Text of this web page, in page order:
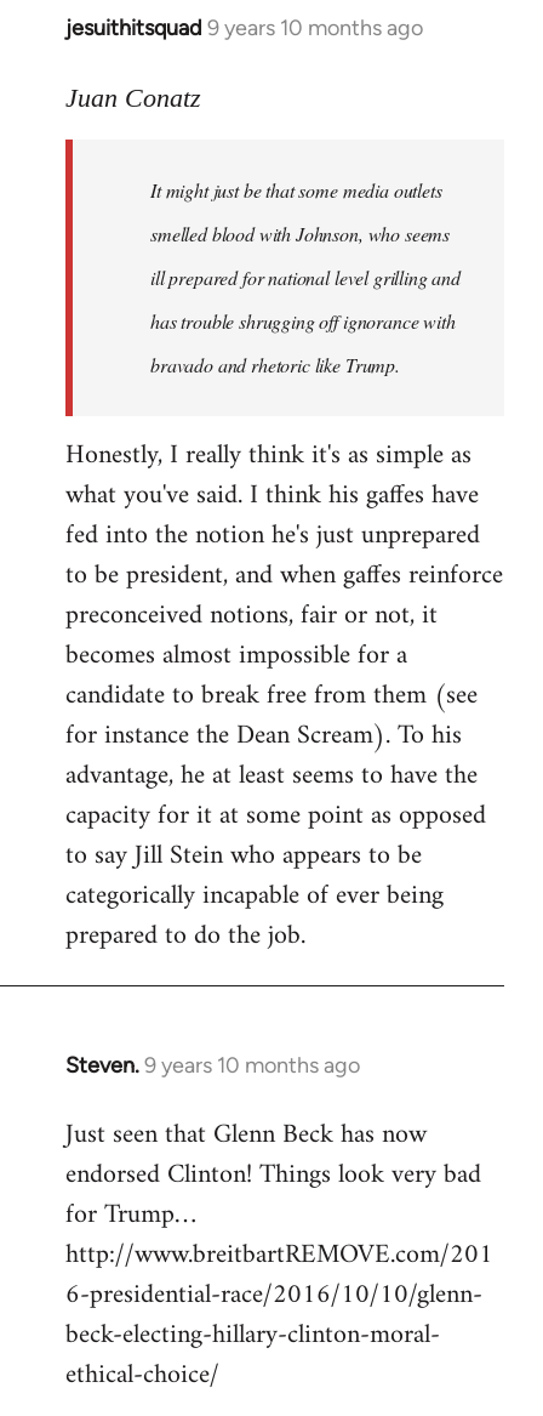
jesuithitsquad 9 years 10 months ago
In
to
libcom.org
Juan Conatz
It might just be that some media outlets
smelled blood with Johnson, who seems
ill prepared for national level grilling and
has trouble shrugging off ignorance with
bravado and rhetoric like Trump.
Honestly, I really think it's as simple as
what you've said. I think his gaffes have
fed into the notion he's just unprepared
to be president, and when gaffes reinforce
preconceived notions, fair or not, it
becomes almost impossible for a
candidate to break free from them (see
for instance the Dean Scream). To his
advantage, he at least seems to have the
capacity for it at some point as opposed
to say Jill Stein who appears to be
categorically incapable of ever being
prepared to do the job.
Steven.9 years 10 months ago
In
to
Welcome
libcom.org
Just seen that Glenn Beck has now
endorsed Clinton! Things look very bad
for Trump…
http://www.breitbartREMOVE.com/201
6-presidential-race/2016/10/10/glenn-
beck-electing-hillary-clinton-moral-
ethical-choice/